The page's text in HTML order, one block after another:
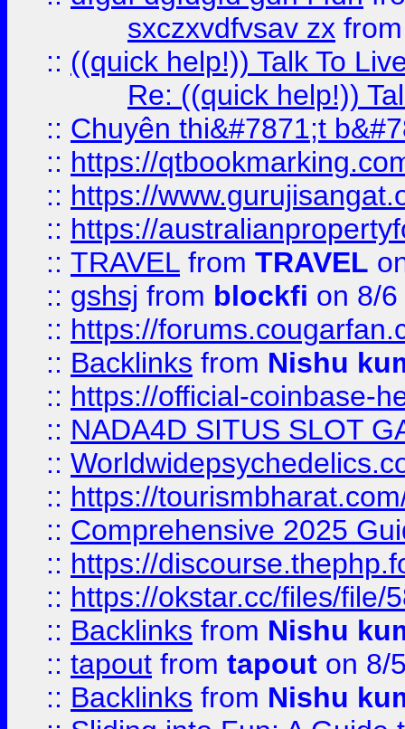
sxczxvdfvsav zx
:: ((quick help!)) Talk To
Re: ((quick help!))
:: Chuyên thi&#7871;t
:: https://
:: https://
:: https://
:: TRAVEL from TRAVEL
:: gshsj from blockfi on 8/
:: https://
:: Backlinks from Nishu
:: https://official-coinbase-
:: NADA4D SITUS SLOT
::
:: https://
:: Comprehensive 2025
:: https://
:: https://okstar.cc/files/file/
:: Backlinks from Nishu
:: tapout from tapout on 8/
:: Backlinks from Nishu